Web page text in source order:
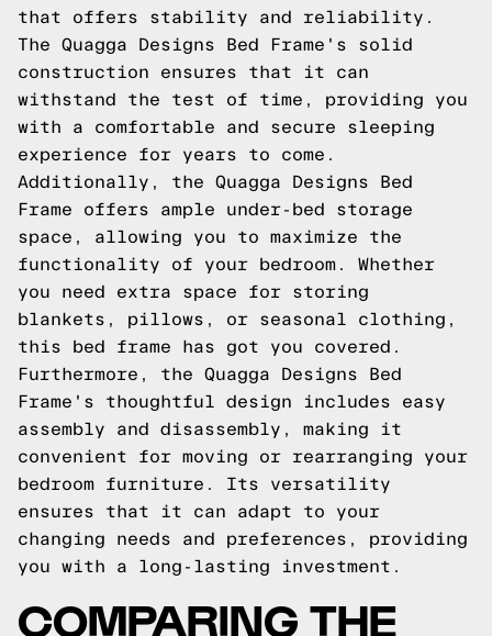
that offers stability and reliability.
The Quagga Designs Bed Frame's solid
construction ensures that it can
withstand the test of time, providing you
with a comfortable and secure sleeping
experience for years to come.
Additionally, the Quagga Designs Bed
Frame offers ample under-bed storage
space, allowing you to maximize the
functionality of your bedroom. Whether
you need extra space for storing
blankets, pillows, or seasonal clothing,
this bed frame has got you covered.
Furthermore, the Quagga Designs Bed
Frame's thoughtful design includes easy
assembly and disassembly, making it
convenient for moving or rearranging your
bedroom furniture. Its versatility
ensures that it can adapt to your
changing needs and preferences, providing
you with a long-lasting investment.
COMPARING THE